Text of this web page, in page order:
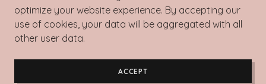
Copyright © 2022 The Velvet Couture - All Rights Reserved.
Powered byGoDaddy
optimize your website experience. By accepting our
use of cookies, your data will be aggregated with all
other user data.
ACCEPT